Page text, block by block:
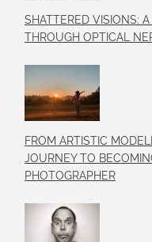
SHATTERED VISIONS:
THROUGH OPTICAL
FROM ARTISTIC
JOURNEY TO
PHOTOGRAPHER